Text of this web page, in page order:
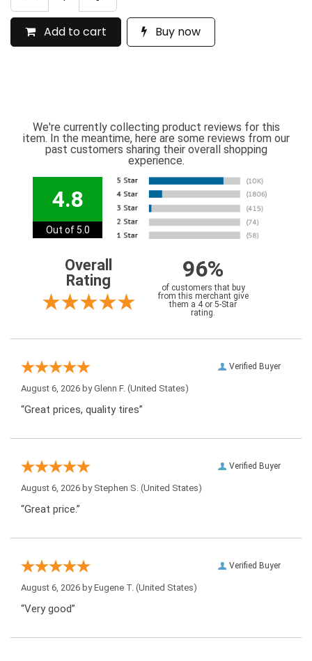
Add to cart Buy now
We're currently collecting product reviews for this
item. In the meantime, here are some reviews from our
past customers sharing their overall shopping
experience.
4.8
Out of 5.0
Overall
Rating
96%
of customers that buy
from this merchant give
them a 4 or 5-Star
rating.
Verified Buyer
August 6, 2026 byGlenn F. (United States)
“Great prices, quality tires”
Verified Buyer
August 6, 2026 by Stephen S. (United States)
“Great price.”
Verified Buyer
August 6, 2026 byEugene T. (United States)
“Very good”